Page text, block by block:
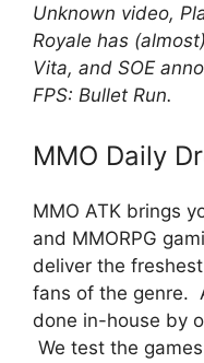
Unknown video,
Royale has
Vita, and SOE
FPS: Bullet Run.
MMO Daily
MMO ATK brings
and MMORPG
deliver the
fans of the genre.
done in-house by
We test the